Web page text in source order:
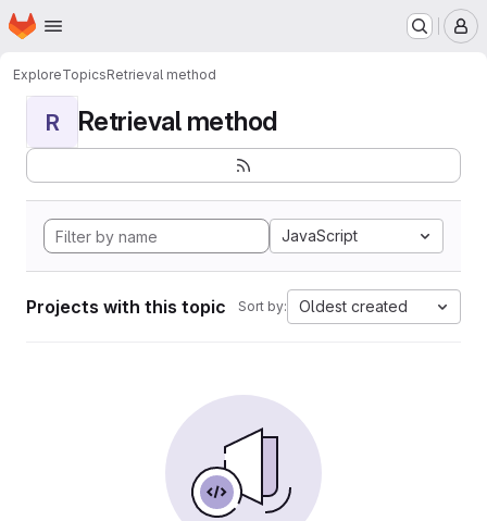
Skip to main content
Homepage
ExploreTopicsRetrieval method
R Retrieval method
JavaScript
Projects with this topic Sort by: Oldest created